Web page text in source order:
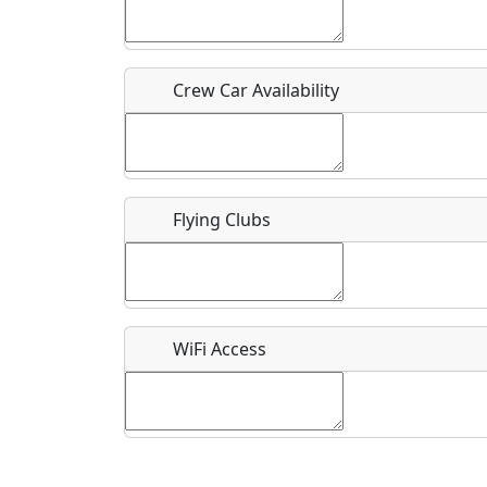
What is this event all about?
Crew Car Availability
Flying Clubs
WiFi Access